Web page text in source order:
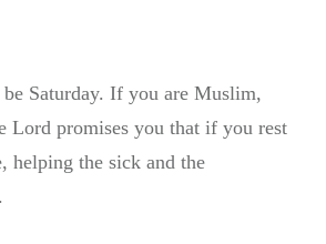
Saturday. If you are Muslim,
Lord promises you that if you rest
helping the sick and the